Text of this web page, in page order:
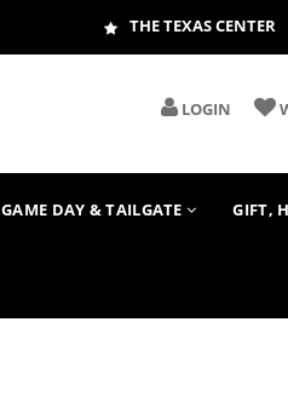
THE TEXAS CENTER
LOGIN
GAME DAY & TAILGATE GIFT,